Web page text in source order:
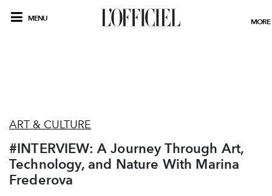
MENU MORE
ART & CULTURE
#INTERVIEW: A Journey Through Art,
Technology, and Nature With Marina
Frederova